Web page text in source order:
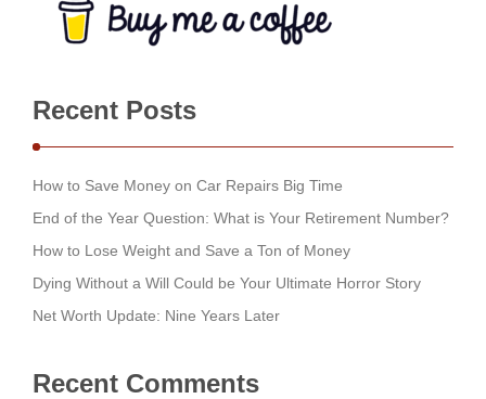
Recent Posts
How to Save Money on Car Repairs Big Time
End of the Year Question: What is Your Retirement Number?
How to Lose Weight and Save a Ton of Money
Dying Without a Will Could be Your Ultimate Horror Story
Net Worth Update: Nine Years Later
Recent Comments